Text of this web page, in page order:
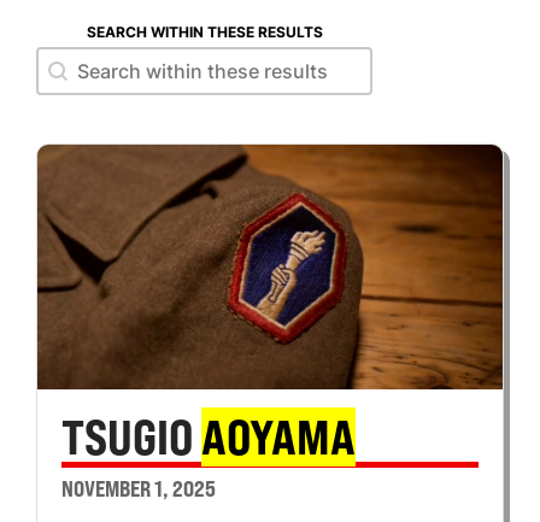
SEARCH WITHIN THESE RESULTS
Search within these results
Search within these results
TSUGIOAOYAMA
NOVEMBER 1, 2025